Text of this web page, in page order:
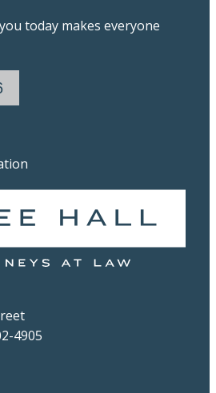
today makes everyone
4905